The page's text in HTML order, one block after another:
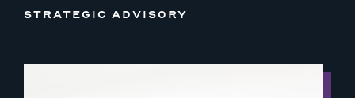
STRATEGIC ADVISORY